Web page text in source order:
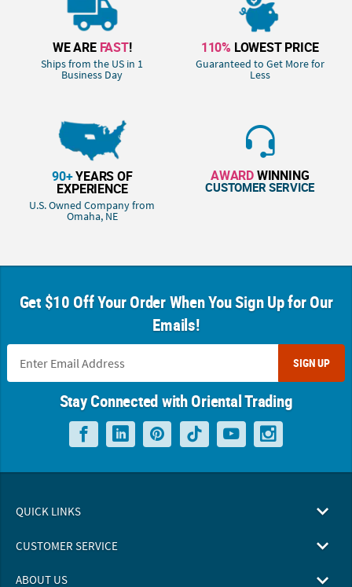
WE ARE FAST!
Ships from the US in 1
Business Day
110% LOWEST PRICE
Guaranteed to Get More for
Less
90+YEARS OF
EXPERIENCE
U.S. Owned Company from
Omaha, NE
AWARDWINNING
CUSTOMER SERVICE
Get $10 Off Your Order When You Sign Up for Our
Emails!
SIGN UP
Stay Connected with Oriental Trading
QUICK LINKS
CUSTOMER SERVICE
ABOUT US